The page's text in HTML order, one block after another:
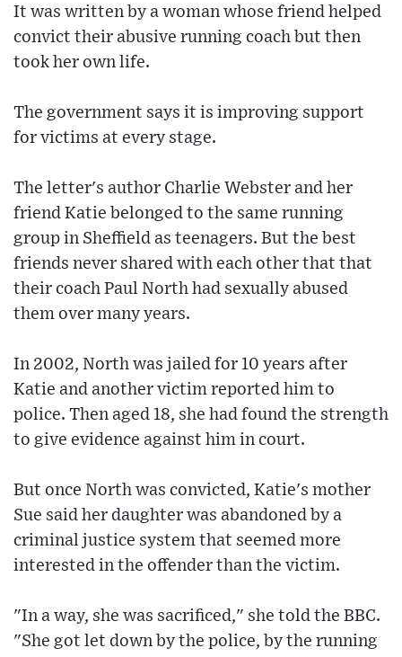
It was written by a woman whose friend helped
convict their abusive running coach but then
took her own life.
The government says it is improving support
for victims at every stage.
The letter's author Charlie Webster and her
friend Katie belonged to the same running
group in Sheffield as teenagers. But the best
friends never shared with each other that that
their coach Paul North had sexually abused
them over many years.
In 2002, North was jailed for 10 years after
Katie and another victim reported him to
police. Then aged 18, she had found the strength
to give evidence against him in court.
But once North was convicted, Katie's mother
Sue said her daughter was abandoned by a
criminal justice system that seemed more
interested in the offender than the victim.
"In a way, she was sacrificed," she told the BBC.
"She got let down by the police, by the running